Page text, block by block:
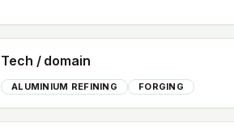
Tech / domain
ALUMINIUM REFINING FORGING